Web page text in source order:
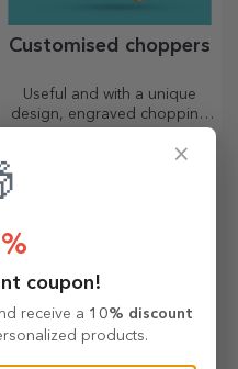
Customised choppers
Useful and with a unique
design, engraved chopping
most appetising delicacies
×
coupon!
receive a 10% discount
products.